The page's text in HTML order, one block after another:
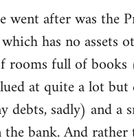
went after was the
has no assets
rooms full of
at quite a lot but
debts, sadly) and a